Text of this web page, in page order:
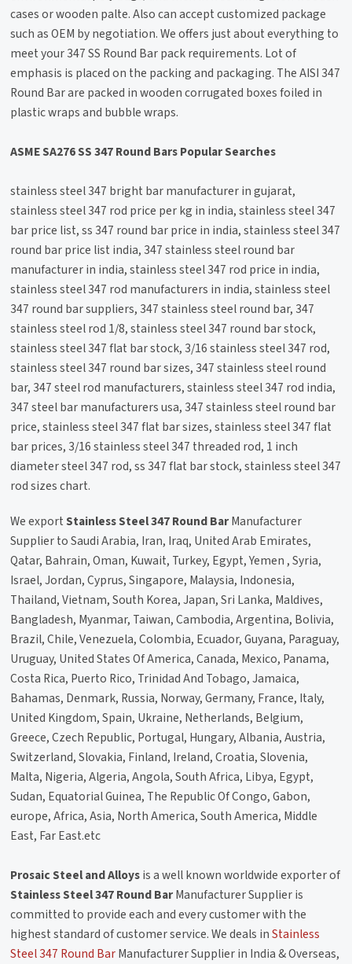
cases or wooden palte. Also can accept customized package
such as OEM by negotiation. We offers just about everything to
meet your 347 SS Round Bar pack requirements. Lot of
emphasis is placed on the packing and packaging. The AISI 347
Round Bar are packed in wooden corrugated boxes foiled in
plastic wraps and bubble wraps.
ASME SA276 SS 347 Round Bars Popular Searches
stainless steel 347 bright bar manufacturer in gujarat,
stainless steel 347 rod price per kg in india, stainless steel 347
bar price list, ss 347 round bar price in india, stainless steel 347
round bar price list india, 347 stainless steel round bar
manufacturer in india, stainless steel 347 rod price in india,
stainless steel 347 rod manufacturers in india, stainless steel
347 round bar suppliers, 347 stainless steel round bar, 347
stainless steel rod 1/8, stainless steel 347 round bar stock,
stainless steel 347 flat bar stock, 3/16 stainless steel 347 rod,
stainless steel 347 round bar sizes, 347 stainless steel round
bar, 347 steel rod manufacturers, stainless steel 347 rod india,
347 steel bar manufacturers usa, 347 stainless steel round bar
price, stainless steel 347 flat bar sizes, stainless steel 347 flat
bar prices, 3/16 stainless steel 347 threaded rod, 1 inch
diameter steel 347 rod, ss 347 flat bar stock, stainless steel 347
rod sizes chart.
We exportStainless Steel 347 Round BarManufacturer
Supplier to Saudi Arabia, Iran, Iraq, United Arab Emirates,
Qatar, Bahrain, Oman, Kuwait, Turkey, Egypt, Yemen , Syria,
Israel, Jordan, Cyprus, Singapore, Malaysia, Indonesia,
Thailand, Vietnam, South Korea, Japan, Sri Lanka, Maldives,
Bangladesh, Myanmar, Taiwan, Cambodia, Argentina, Bolivia,
Brazil, Chile, Venezuela, Colombia, Ecuador, Guyana, Paraguay,
Uruguay, United States Of America, Canada, Mexico, Panama,
Costa Rica, Puerto Rico, Trinidad And Tobago, Jamaica,
Bahamas, Denmark, Russia, Norway, Germany, France, Italy,
United Kingdom, Spain, Ukraine, Netherlands, Belgium,
Greece, Czech Republic, Portugal, Hungary, Albania, Austria,
Switzerland, Slovakia, Finland, Ireland, Croatia, Slovenia,
Malta, Nigeria, Algeria, Angola, South Africa, Libya, Egypt,
Sudan, Equatorial Guinea, The Republic Of Congo, Gabon,
europe, Africa, Asia, North America, South America, Middle
East, Far East.etc
Prosaic Steel and Alloysis a well known worldwide exporter of
Stainless Steel 347 Round BarManufacturer Supplier is
committed to provide each and every customer with the
highest standard of customer service. We deals inStainless
Steel 347 Round BarManufacturer Supplier in India & Overseas,